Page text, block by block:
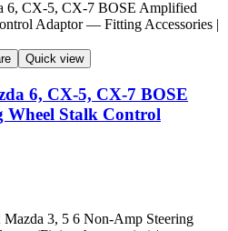
Quick view
6, CX-5, CX-7 BOSE
Wheel Stalk Control